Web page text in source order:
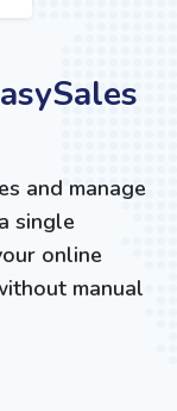
and manage
single
online
manual